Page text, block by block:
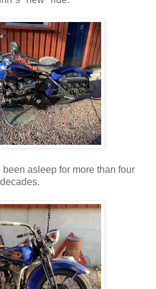
asleep for more than four
decades.